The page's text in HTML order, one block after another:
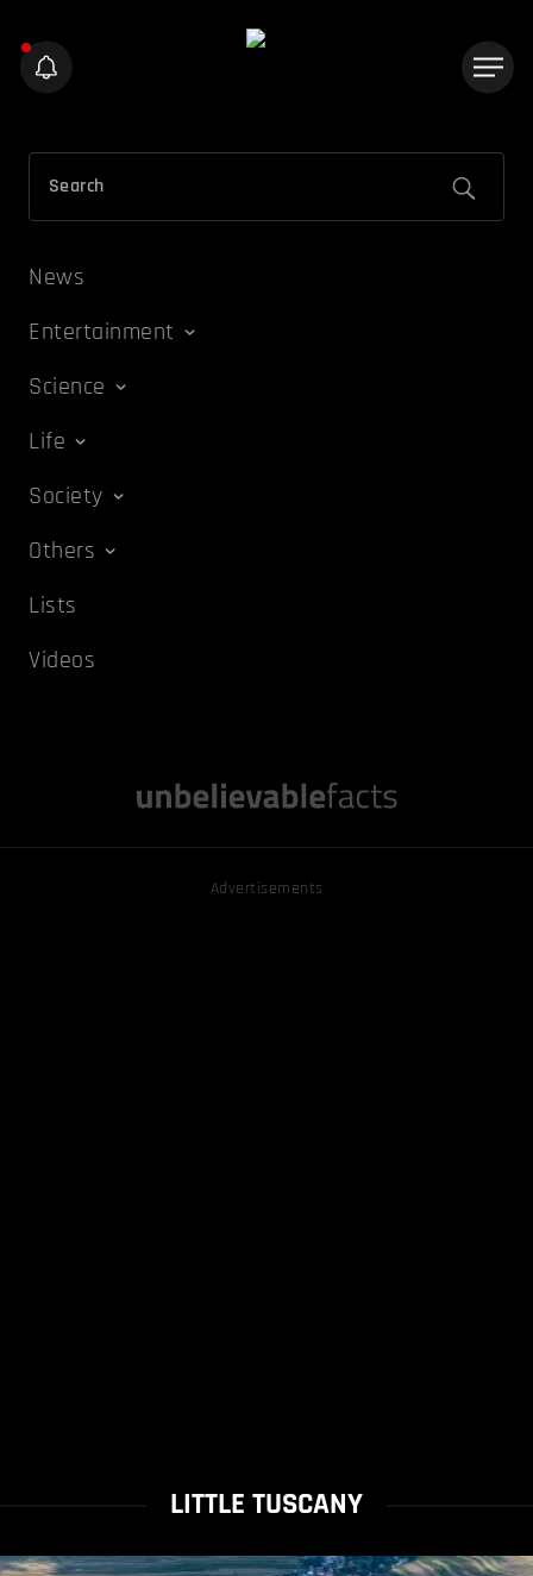
News
Entertainment
Science
Life
Society
Others
Lists
Videos
Advertisements
LITTLE TUSCANY